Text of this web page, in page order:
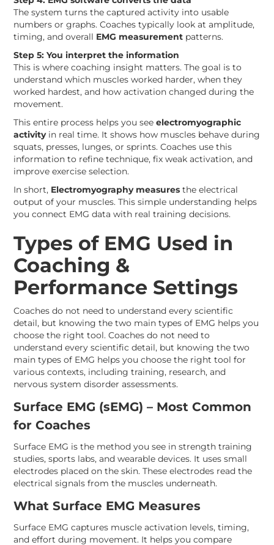
The system turns the captured activity into usable
numbers or graphs. Coaches typically look at amplitude,
timing, and overall EMG measurement patterns.
Step 5: You interpret the information
This is where coaching insight matters. The goal is to
understand which muscles worked harder, when they
worked hardest, and how activation changed during the
movement.
This entire process helps you seeelectromyographic
activityin real time. It shows how muscles behave during
squats, presses, lunges, or sprints. Coaches use this
information to refine technique, fix weak activation, and
improve exercise selection.
In short, Electromyography measures the electrical
output of your muscles. This simple understanding helps
you connect EMG data with real training decisions.
Types of EMG Used in
Coaching &
Performance Settings
Coaches do not need to understand every scientific
detail, but knowing the two main types of EMG helps you
choose the right tool. Coaches do not need to
understand every scientific detail, but knowing the two
main types of EMG helps you choose the right tool for
various contexts, including training, research, and
nervous system disorder assessments.
Surface EMG (sEMG) – Most Common
for Coaches
Surface EMG is the method you see in strength training
studies, sports labs, and wearable devices. It uses small
electrodes placed on the skin. These electrodes read the
electrical signals from the muscles underneath.
What Surface EMG Measures
Surface EMG captures muscle activation levels, timing,
and effort during movement. It helps you compare